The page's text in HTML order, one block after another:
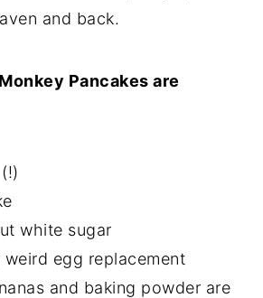
and back.
Pancakes are
white sugar
egg replacement
and baking powder are